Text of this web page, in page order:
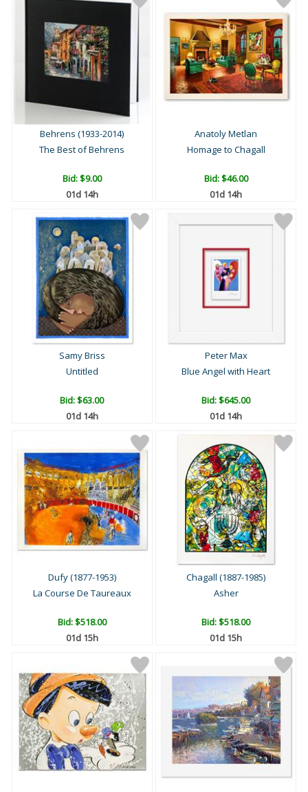
Behrens (1933-2014)
The Best of Behrens
Bid:$9.00
01d 14h
Anatoly Metlan
Homage to Chagall
Bid:$46.00
01d 14h
Samy Briss
Untitled
Bid:$63.00
01d 14h
Peter Max
Blue Angel with Heart
Bid:$645.00
01d 14h
Dufy (1877-1953)
La Course De Taureaux
Bid:$518.00
01d 15h
Chagall (1887-1985)
Asher
Bid:$518.00
01d 15h